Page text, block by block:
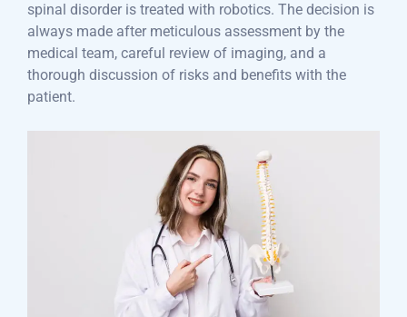
spinal disorder is treated with robotics. The decision is
always made after meticulous assessment by the
medical team, careful review of imaging, and a
thorough discussion of risks and benefits with the
patient.